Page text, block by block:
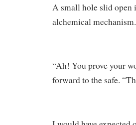
A small hole slid open
alchemical
“Ah! You prove your
forward to the safe.